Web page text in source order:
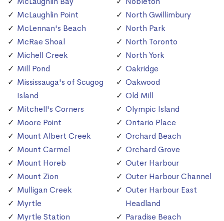
McLaughlin Point
McLennan's Beach
McRae Shoal
Michell Creek
Mill Pond
Mississauga's of Scugog
Island
Mitchell's Corners
Moore Point
Mount Albert Creek
Mount Carmel
Mount Horeb
Mount Zion
Mulligan Creek
Myrtle
Myrtle Station
North Gwillimbury
North Park
North Toronto
North York
Oakridge
Oakwood
Old Mill
Olympic Island
Ontario Place
Orchard Beach
Orchard Grove
Outer Harbour
Outer Harbour Channel
Outer Harbour East
Headland
Paradise Beach